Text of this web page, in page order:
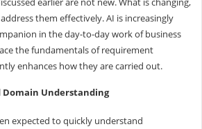
them effectively. AI is increasingly
in the day-to-day work of business
the fundamentals of requirement
enhances how they are carried out.
Domain Understanding
expected to quickly understand